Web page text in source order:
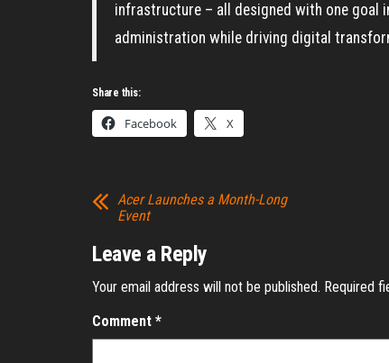
infrastructure – all designed with one goal
administration while driving digital
Share this:
Facebook X
Acer Launches a Month-Long
Event
Leave a Reply
Your email address will not be published. Required
Comment *